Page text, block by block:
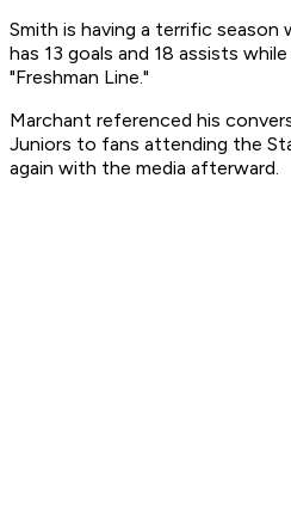
Smith is having a terrific
has 13 goals and 18 assists
"Freshman Line."
Marchant referenced his
Juniors to fans attending the
again with the media afterward.